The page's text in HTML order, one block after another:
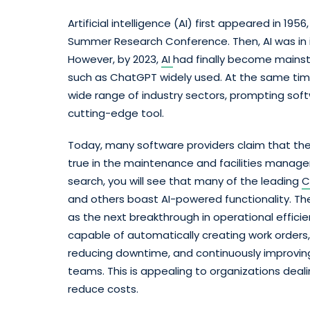
Artificial intelligence (AI) first appeared in
Summer Research Conference. Then, AI was
However, by 2023,AIhad finally become
such as ChatGPT widely used. At the same
wide range of industry sectors, prompting
cutting-edge tool.
Today, many software providers claim that
true in the maintenance and facilities
search, you will see that many of the leading
and others boast AI-powered functionality.
as the next breakthrough in operational
capable of automatically creating work
reducing downtime, and continuously
teams. This is appealing to organizations
reduce costs.